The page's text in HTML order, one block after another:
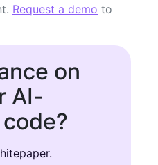
Request a demo to
on
AI-